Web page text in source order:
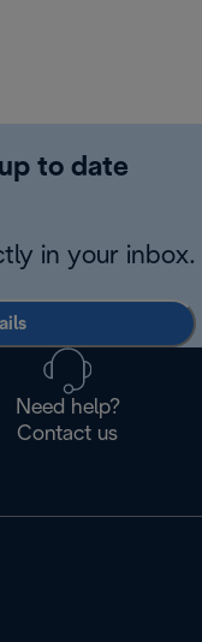
to date
in your inbox.
Need help?
Contact us